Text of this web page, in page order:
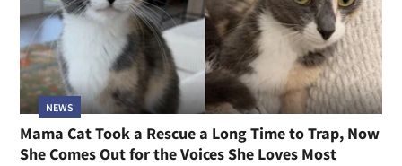
NEWS
Mama Cat Took a Rescue a Long Time to Trap, Now
She Comes Out for the Voices She Loves Most